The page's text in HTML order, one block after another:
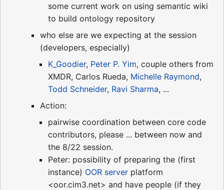
some current work on using semantic wiki
to build ontology repository
who else are we expecting at the session
(developers, especially)
K_Goodier, Peter P. Yim, couple others from
XMDR, Carlos Rueda, Michelle Raymond,
Todd Schneider, Ravi Sharma, ...
Action:
pairwise coordination between core code
contributors, please ... between now and
the 8/22 session.
Peter: possibility of preparing the (first
instance) OOR server platform
<oor.cim3.net> and have people (if they